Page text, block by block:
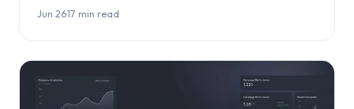
Jun 26·17 min read